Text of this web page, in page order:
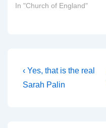
In "Church of England"
Post
navigation
Previous
Post
‹ Yes, that is the real
Sarah Palin